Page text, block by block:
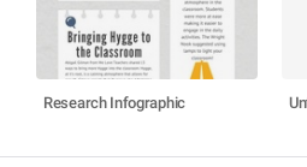
Research Infographic